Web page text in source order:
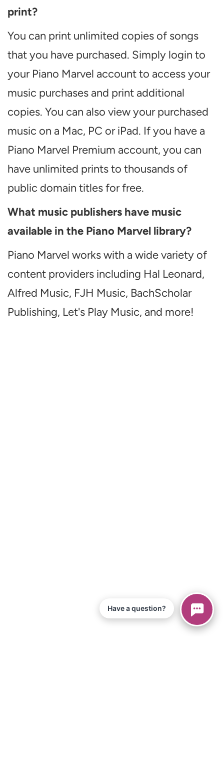
print?
You can print unlimited copies of songs
that you have purchased. Simply login to
your Piano Marvel account to access your
music purchases and print additional
copies. You can also view your purchased
music on a Mac, PC or iPad. If you have a
Piano Marvel Premium account, you can
have unlimited prints to thousands of
public domain titles for free.
What music publishers have music
available in the Piano Marvel library?
Piano Marvel works with a wide variety of
content providers including Hal Leonard,
Alfred Music, FJH Music, BachScholar
Publishing, Let's Play Music, and more!
Have a question?